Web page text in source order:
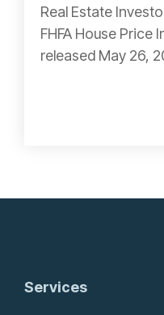
Real Estate
FHFA House Price
released May 26,
Services